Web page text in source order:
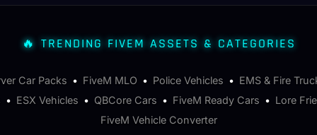
🔥 TRENDING FIVEM ASSETS & CATEGORIES
Car Packs • FiveM MLO • Police Vehicles • EMS & Fire
• ESX Vehicles • QBCore Cars • FiveM Ready Cars • Lore
FiveM Vehicle Converter